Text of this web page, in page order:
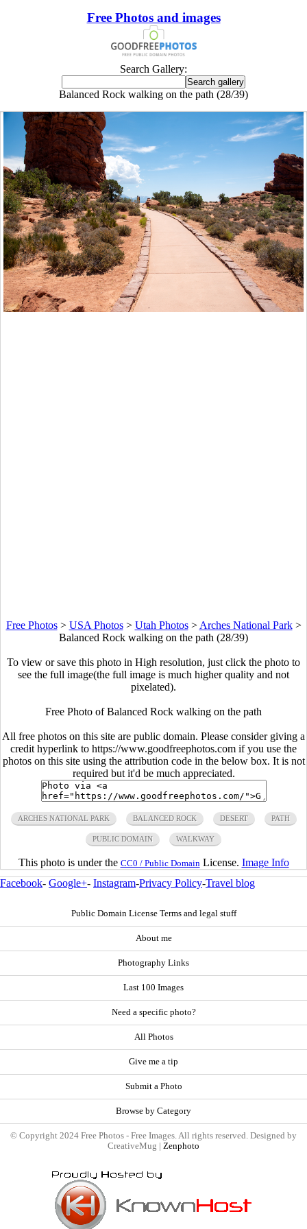
Free Photos and images
Search Gallery:
Balanced Rock walking on the path (28/39)
Free Photos> USA Photos> Utah Photos> Arches National Park>
Balanced Rock walking on the path (28/39)
To view or save this photo in High resolution, just click the photo to
see the full image(the full image is much higher quality and not
pixelated).
Free Photo of Balanced Rock walking on the path
All free photos on this site are public domain. Please consider giving a
credit hyperlink to https://www.goodfreephotos.com if you use the
photos on this site using the attribution code in the below box. It is not
required but it'd be much appreciated.
ARCHES NATIONAL PARK BALANCED ROCK DESERT PATH
PUBLIC DOMAIN WALKWAY
This photo is under the CC0 / Public Domain License. Image Info
Facebook- Google+- Instagram-Privacy Policy-Travel blog
Public Domain License Terms and legal stuff
About me
Photography Links
Last 100 Images
Need a specific photo?
All Photos
Give me a tip
Submit a Photo
Browse by Category
© Copyright 2024 Free Photos - Free Images. All rights reserved. Designed by
CreativeMug | Zenphoto